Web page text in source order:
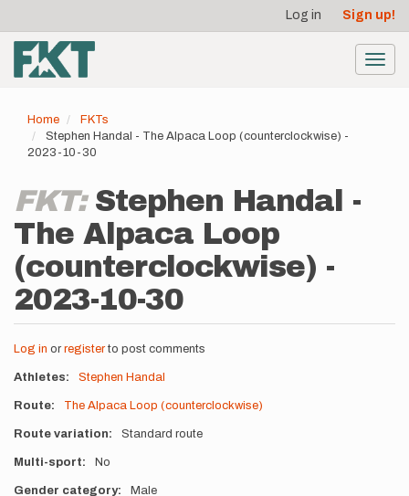
main
content
account
menu
Log in Sign up!
Home
FKTs
Stephen Handal - The Alpaca Loop (counterclockwise) -
2023-10-30
FKT: Stephen Handal -
The Alpaca Loop
(counterclockwise) -
2023-10-30
Log in or registerto post comments
Athletes Stephen Handal
Route The Alpaca Loop (counterclockwise)
Route variation Standard route
Multi-sport No
Gender category Male